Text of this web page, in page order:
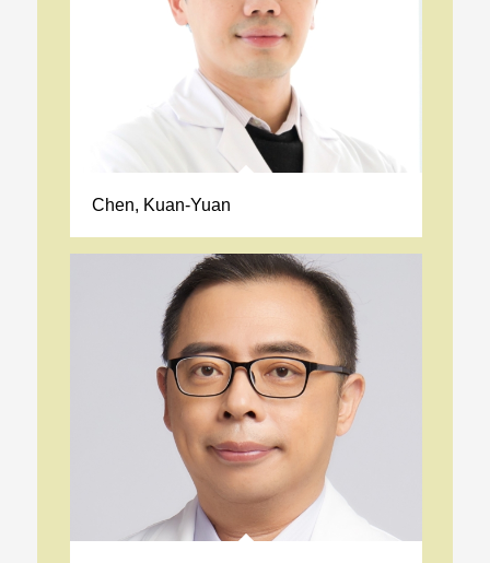
Chen, Kuan-Yuan